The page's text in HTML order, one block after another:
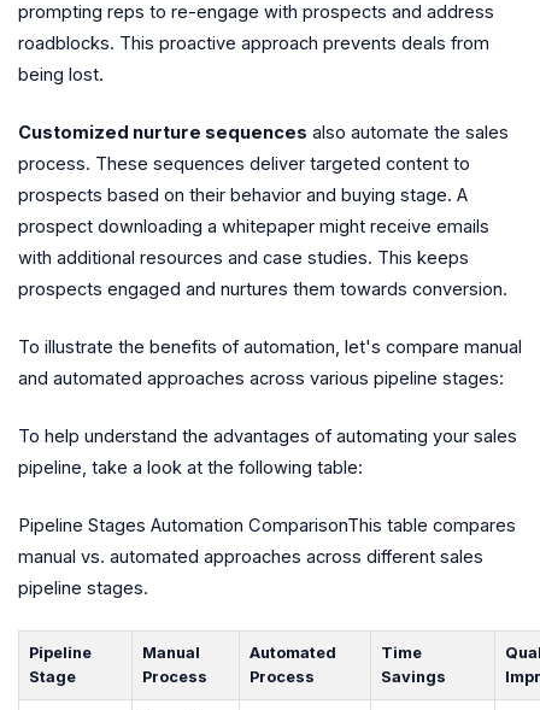
prompting reps to re-engage with prospects and address
roadblocks. This proactive approach prevents deals from
being lost.
Customized nurture sequences also automate the sales
process. These sequences deliver targeted content to
prospects based on their behavior and buying stage. A
prospect downloading a whitepaper might receive emails
with additional resources and case studies. This keeps
prospects engaged and nurtures them towards conversion.
To illustrate the benefits of automation, let's compare manual
and automated approaches across various pipeline stages:
To help understand the advantages of automating your sales
pipeline, take a look at the following table:
Pipeline Stages Automation ComparisonThis table compares
manual vs. automated approaches across different sales
pipeline stages.
Pipeline
Stage
Manual
Process
Automated
Process
Time
Savings